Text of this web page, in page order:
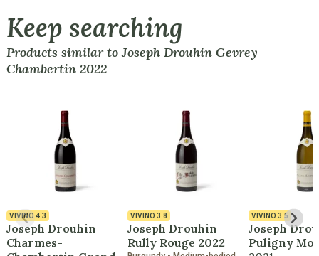
Keep searching
Products similar to Joseph Drouhin Gevrey
Chambertin 2022
VIVINO4.3
Joseph Drouhin
Charmes-
VIVINO 3.8
Joseph Drouhin
Rully Rouge 2022
VIVINO 3.5
Joseph
Puligny